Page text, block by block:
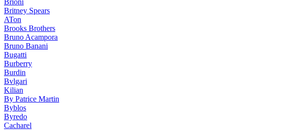
Brioni
Britney Spears
ATon
Brooks Brothers
Bruno Acampora
Bruno Banani
Bugatti
Burberry
Burdin
Bvlgari
Kilian
By Patrice Martin
Byblos
Byredo
Cacharel